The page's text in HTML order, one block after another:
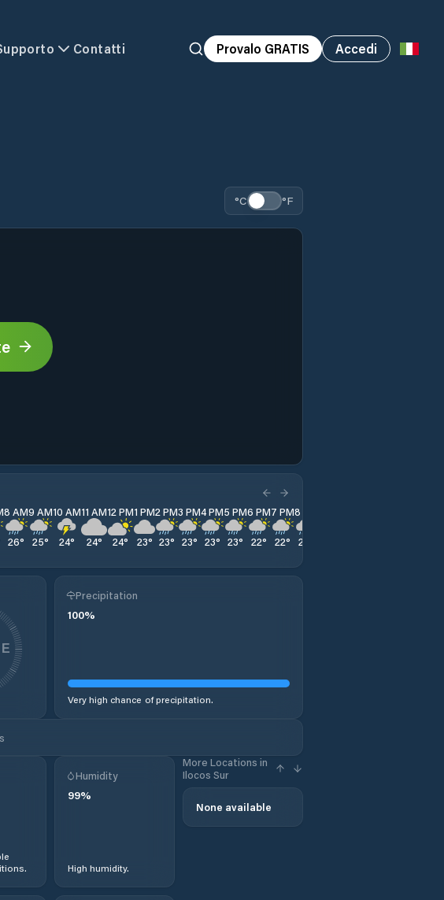
Contatti Provalo GRATIS Accedi
°C °F
8 AM
26°
9 AM
25°
10 AM
24°
11 AM
24°
12 PM
24°
1 PM
23°
2 PM
23°
3 PM
23°
4 PM
23°
5 PM
23°
6 PM
22°
7 PM
22°
8 PM
22
E
Precipitation
100%
Very high chance of precipitation.
Humidity
99%
High humidity.
More Locations in
Ilocos Sur
None available